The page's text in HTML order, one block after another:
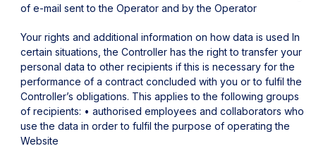
of e-mail sent to the Operator and by the Operator
Your rights and additional information on how data is used In
certain situations, the Controller has the right to transfer your
personal data to other recipients if this is necessary for the
performance of a contract concluded with you or to fulfil the
Controller’s obligations. This applies to the following groups
of recipients: • authorised employees and collaborators who
use the data in order to fulfil the purpose of operating the
Website